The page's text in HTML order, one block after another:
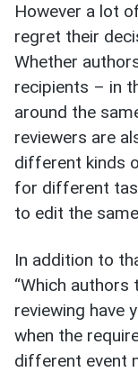
However a lot
regret their
Whether
recipients – in
around the
reviewers are
different kinds
for different
to edit the
In addition to
“Which
reviewing have
when the
different event